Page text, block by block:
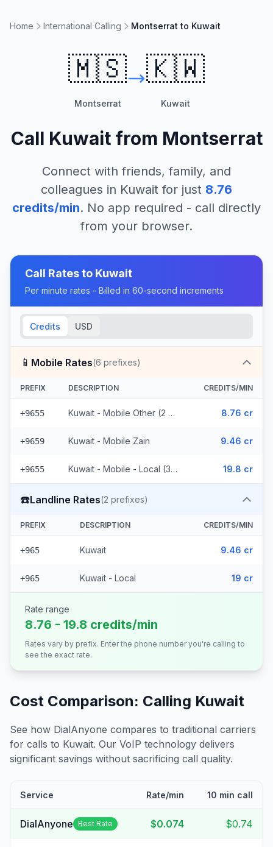
Home International Calling Montserrat to Kuwait
🇲🇸
Montserrat
🇰🇼
Kuwait
Call Kuwaitfrom Montserrat
Connect with friends, family, and
colleagues in Kuwait for just 8.76
credits/min. No app required - call directly
from your browser.
Call Rates to Kuwait
Per minute rates - Billed in 60-second increments
Credits USD
📱 Mobile Rates(6 prefixes)
PREFIX DESCRIPTION CREDITS/MIN
+9655 Kuwait - Mobile Other (2 prefixes) 8.76 cr
+9659 Kuwait - Mobile Zain 9.46 cr
+9655 Kuwait - Mobile - Local (3 prefixes) 19.8 cr
☎️Landline Rates(2 prefixes)
PREFIX DESCRIPTION CREDITS/MIN
+965 Kuwait 9.46 cr
+965 Kuwait - Local 19 cr
Rate range
8.76 - 19.8 credits/min
Rates vary by prefix. Enter the phone number you're calling to
see the exact rate.
Cost Comparison: Calling Kuwait
See how DialAnyone compares to traditional carriers
for calls to Kuwait. Our VoIP technology delivers
significant savings without sacrificing call quality.
Service Rate/min 10 min call
DialAnyone Best Rate $0.074 $0.74